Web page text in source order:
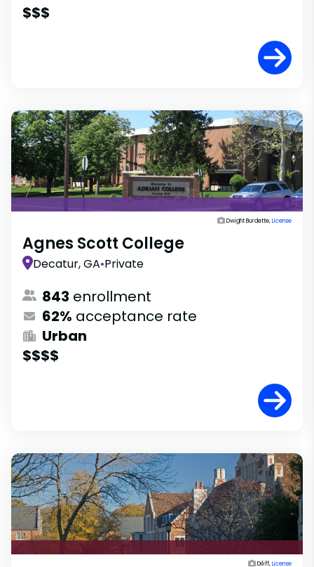
$$$
Dwight Burdette,License
Agnes Scott College
Decatur, GA•Private
843 enrollment
62% acceptance rate
Urban
$$$$
Diliff,License